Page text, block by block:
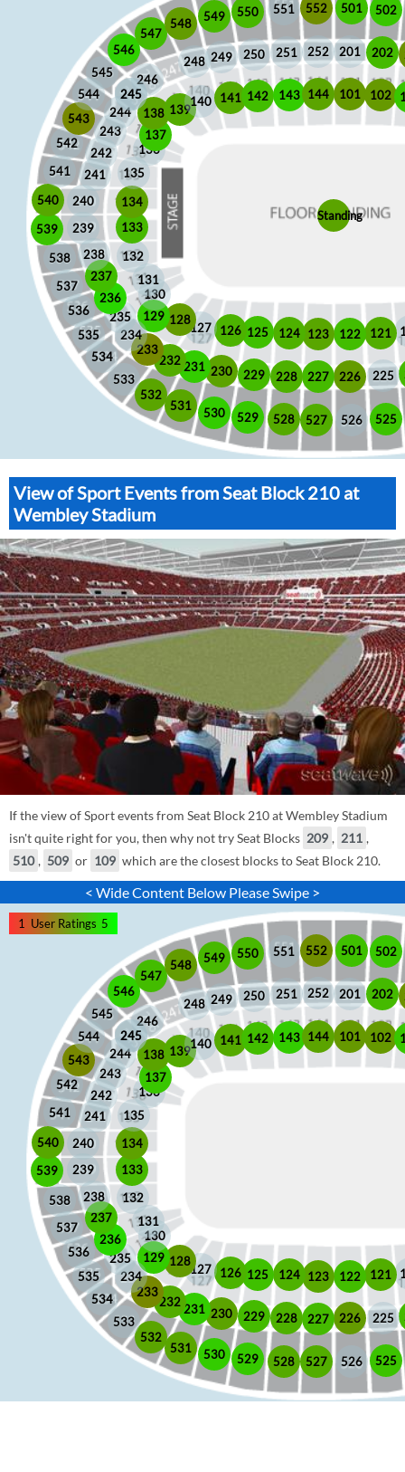
101 102
121
122
123
124
125
126
127
128
129
130
131
132
133
134
135
136
137
138 139
140 141 142 143 144
201 202
225
226
227
228
229
230
231
232
233
234
235
236
237
238
239
240
241
242
243
244
245
246
245
248 249 250 251 252
501 502
525
526
527
528
529
530
531
532
533
534
535
536
537
538
539
540
541
542
543
544
545
546
547
548 549 550 551 552
Standing
View of Sport Events from Seat Block 210 at
Wembley Stadium
If the view of Sport events from Seat Block 210 at Wembley Stadium
isn't quite right for you, then why not try Seat Blocks 209 , 211 ,
510 , 509 or 109 which are the closest blocks to Seat Block 210.
< Wide Content Below Please Swipe >
101 102
121
122
123
124
125
126
127
128
129
130
131
132
133
134
135
136
137
138 139
140 141 142 143 144
201 202
225
226
227
228
229
230
231
232
233
234
235
236
237
238
239
240
241
242
243
244
245
246
245
248 249 250 251 252
501 502
525
526
527
528
529
530
531
532
533
534
535
536
537
538
539
540
541
542
543
544
545
546
547
548 549 550 551 552
1 User Ratings 5